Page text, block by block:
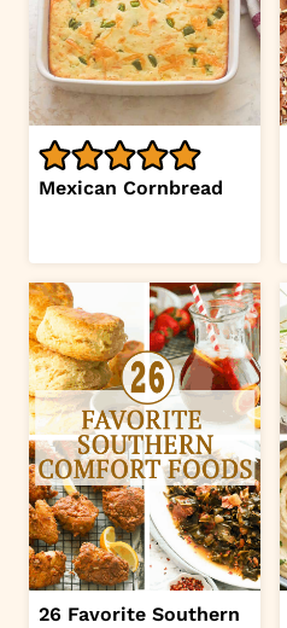
Mexican Cornbread
26 Favorite Southern